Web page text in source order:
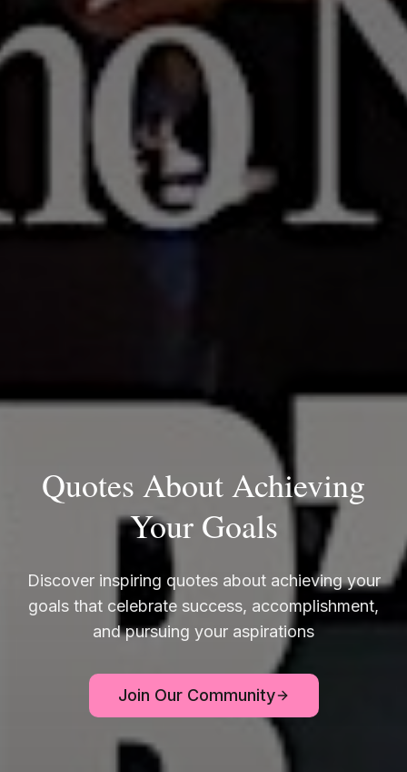
Quotes About Achieving
Your Goals
Discover inspiring quotes about achieving your
goals that celebrate success, accomplishment,
and pursuing your aspirations
Join Our Community